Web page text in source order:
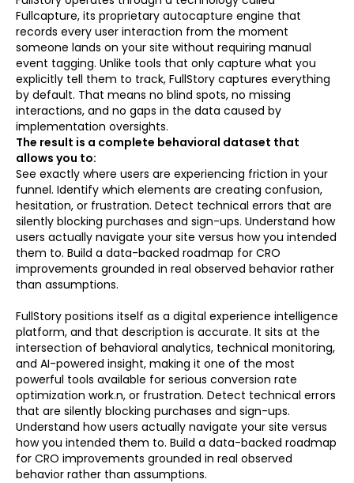
Fullcapture, its proprietary autocapture engine that
records every user interaction from the moment
someone lands on your site without requiring manual
event tagging. Unlike tools that only capture what you
explicitly tell them to track, FullStory captures everything
by default. That means no blind spots, no missing
interactions, and no gaps in the data caused by
implementation oversights.
The result is a complete behavioral dataset that
allows you to:
See exactly where users are experiencing friction in your
funnel. Identify which elements are creating confusion,
hesitation, or frustration. Detect technical errors that are
silently blocking purchases and sign-ups. Understand how
users actually navigate your site versus how you intended
them to. Build a data-backed roadmap for CRO
improvements grounded in real observed behavior rather
than assumptions.
FullStory positions itself as a digital experience intelligence
platform, and that description is accurate. It sits at the
intersection of behavioral analytics, technical monitoring,
and AI-powered insight, making it one of the most
powerful tools available for serious conversion rate
optimization work.n, or frustration. Detect technical errors
that are silently blocking purchases and sign-ups.
Understand how users actually navigate your site versus
how you intended them to. Build a data-backed roadmap
for CRO improvements grounded in real observed
behavior rather than assumptions.